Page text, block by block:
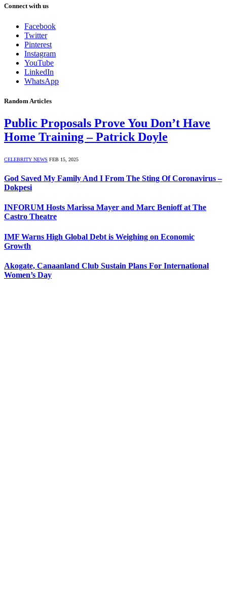
Connect with us
Facebook
Twitter
Pinterest
Instagram
YouTube
LinkedIn
WhatsApp
Random Articles
Public Proposals Prove You Don’t Have
Home Training – Patrick Doyle
CELEBRITY NEWS FEB 15, 2025
God Saved My Family And I From The Sting Of Coronavirus –
Dokpesi
INFORUM Hosts Marissa Mayer and Marc Benioff at The
Castro Theatre
IMF Warns High Global Debt is Weighing on Economic
Growth
Akogate, Canaanland Club Sustain Plans For International
Women’s Day